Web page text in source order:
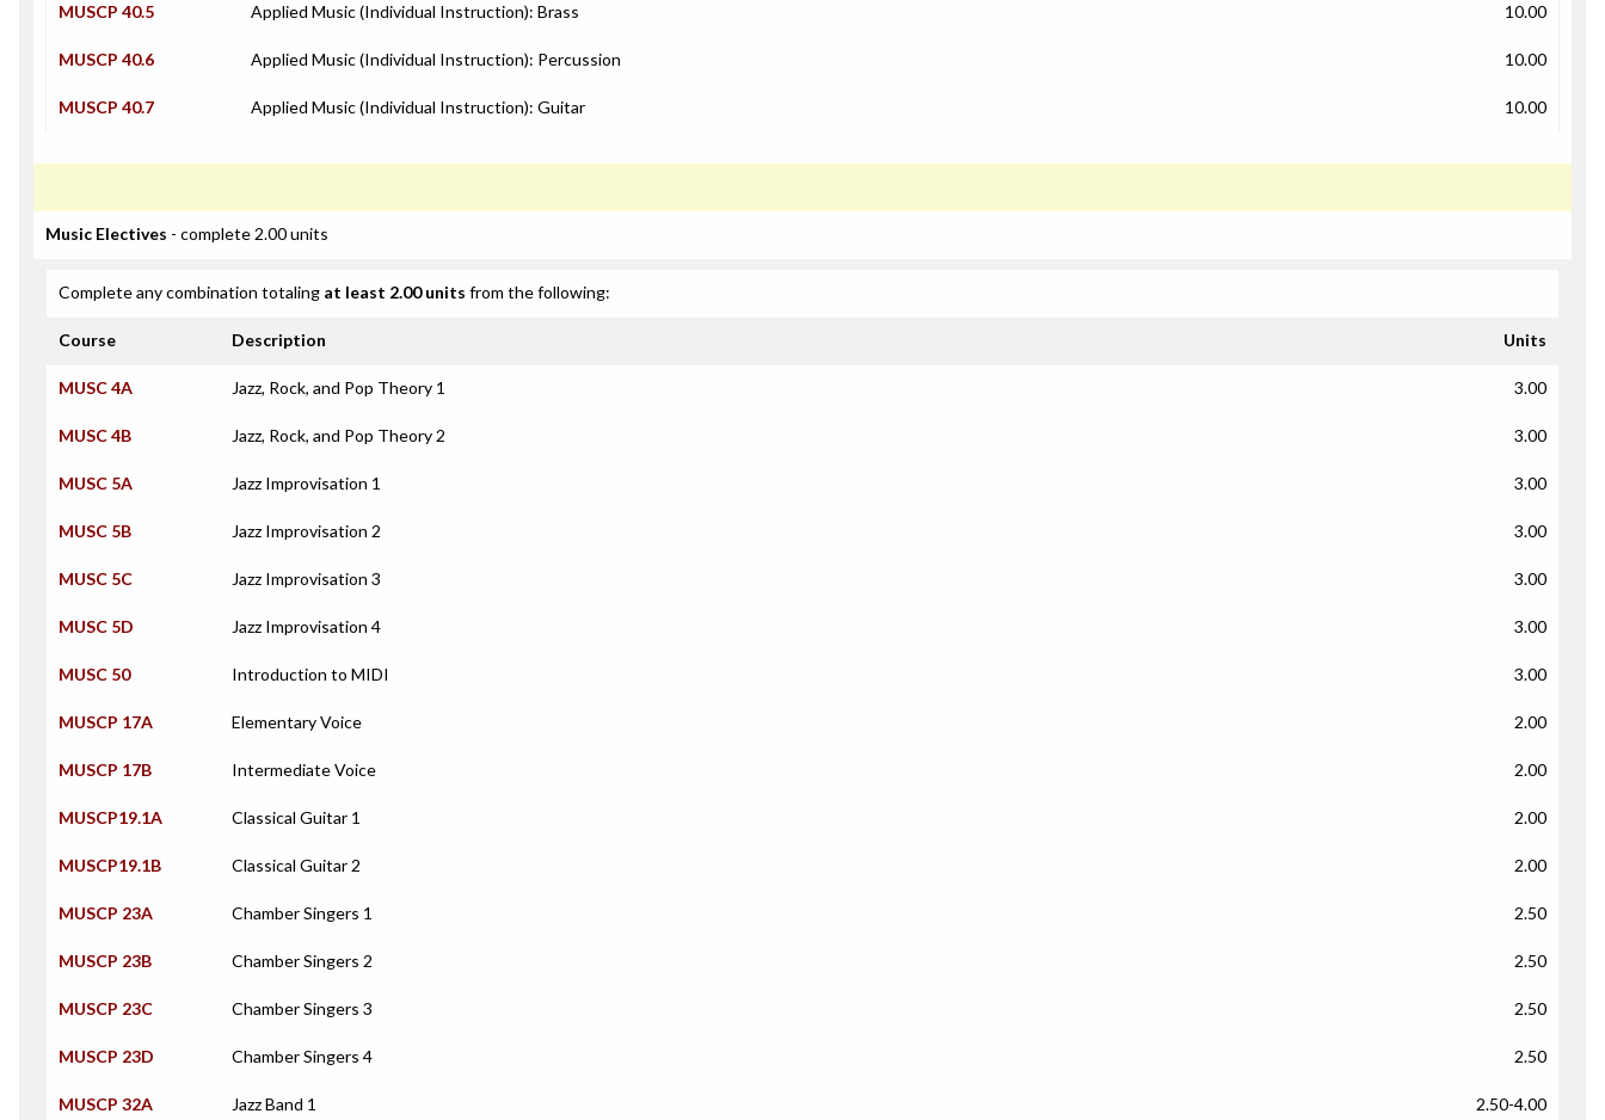
MUSCP 40.5 Applied Music (Individual Instruction): Brass 10.00
MUSCP 40.6 Applied Music (Individual Instruction): Percussion 10.00
MUSCP 40.7 Applied Music (Individual Instruction): Guitar 10.00
Music Electives - complete 2.00 units
Complete any combination totaling at least 2.00 units from the following:
Course Description Units
MUSC 4A Jazz, Rock, and Pop Theory 1 3.00
MUSC 4B Jazz, Rock, and Pop Theory 2 3.00
MUSC 5A Jazz Improvisation 1 3.00
MUSC 5B Jazz Improvisation 2 3.00
MUSC 5C Jazz Improvisation 3 3.00
MUSC 5D Jazz Improvisation 4 3.00
MUSC 50 Introduction to MIDI 3.00
MUSCP 17A Elementary Voice 2.00
MUSCP 17B Intermediate Voice 2.00
MUSCP19.1A Classical Guitar 1 2.00
MUSCP19.1B Classical Guitar 2 2.00
MUSCP 23A Chamber Singers 1 2.50
MUSCP 23B Chamber Singers 2 2.50
MUSCP 23C Chamber Singers 3 2.50
MUSCP 23D Chamber Singers 4 2.50
MUSCP 32A Jazz Band 1 2.50-4.00